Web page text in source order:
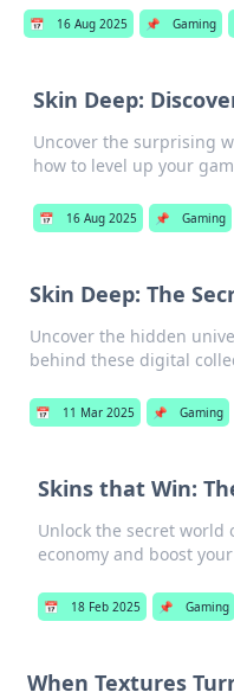
📅 16 Aug 2025 📌 Gaming
Skin Deep:
Uncover the surprising
how to level up your
📅 16 Aug 2025 📌 Gaming
Skin Deep: The
Uncover the hidden
behind these digital
📅 11 Mar 2025 📌 Gaming
Skins that Win:
Unlock the secret world
economy and boost
📅 18 Feb 2025 📌 Gaming
When Textures